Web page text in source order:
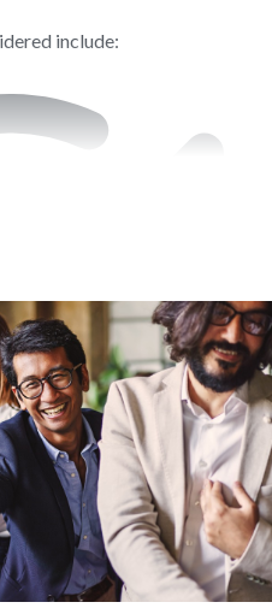
the broader financing
distributed and how risks
it’s important to consider
factor into getting
include:
the ground the building
start. A lot loan is a